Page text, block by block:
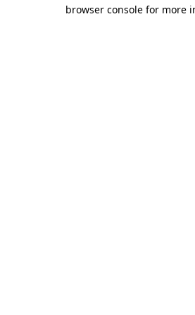
browser console for more